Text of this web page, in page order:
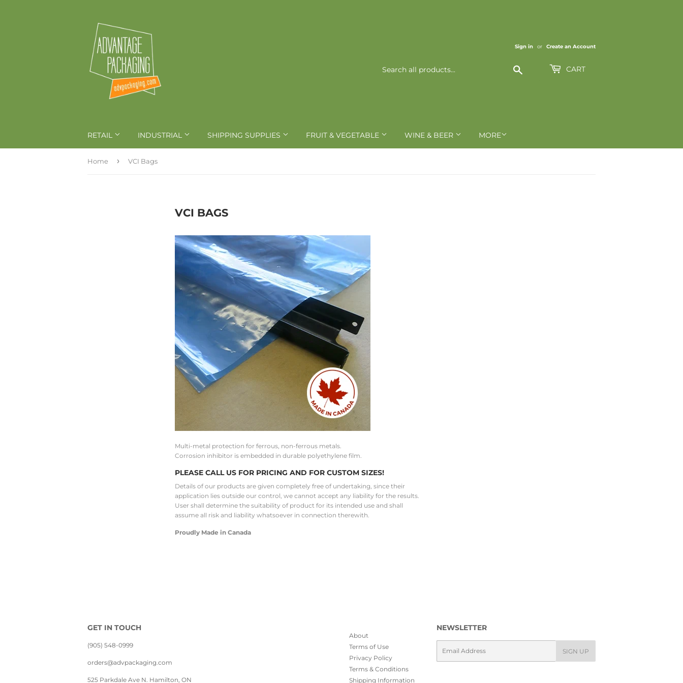
Sign in or Create an Account
CART
RETAIL INDUSTRIAL SHIPPING SUPPLIES FRUIT & VEGETABLE WINE & BEER MORE
Home › VCI Bags
VCI BAGS
Multi-metal protection for ferrous, non-ferrous metals.
Corrosion inhibitor is embedded in durable polyethylene film.
PLEASE CALL US FOR PRICING AND FOR CUSTOM SIZES!
Details of our products are given completely free of undertaking, since their
application lies outside our control, we cannot accept any liability for the results.
User shall determine the suitability of product for its intended use and shall
assume all risk and liability whatsoever in connection therewith.
Proudly Made in Canada
GET IN TOUCH
(905) 548-0999
orders@advpackaging.com
525 Parkdale Ave N. Hamilton, ON
About
Terms of Use
Privacy Policy
Terms & Conditions
Shipping Information
NEWSLETTER
SIGN UP